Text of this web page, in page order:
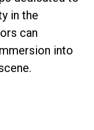
in the
can
into